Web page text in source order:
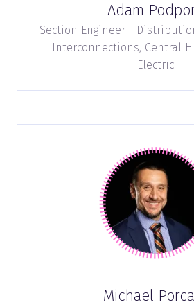
Adam
Section Engineer -
Interconnections, Central
Electric
Michael